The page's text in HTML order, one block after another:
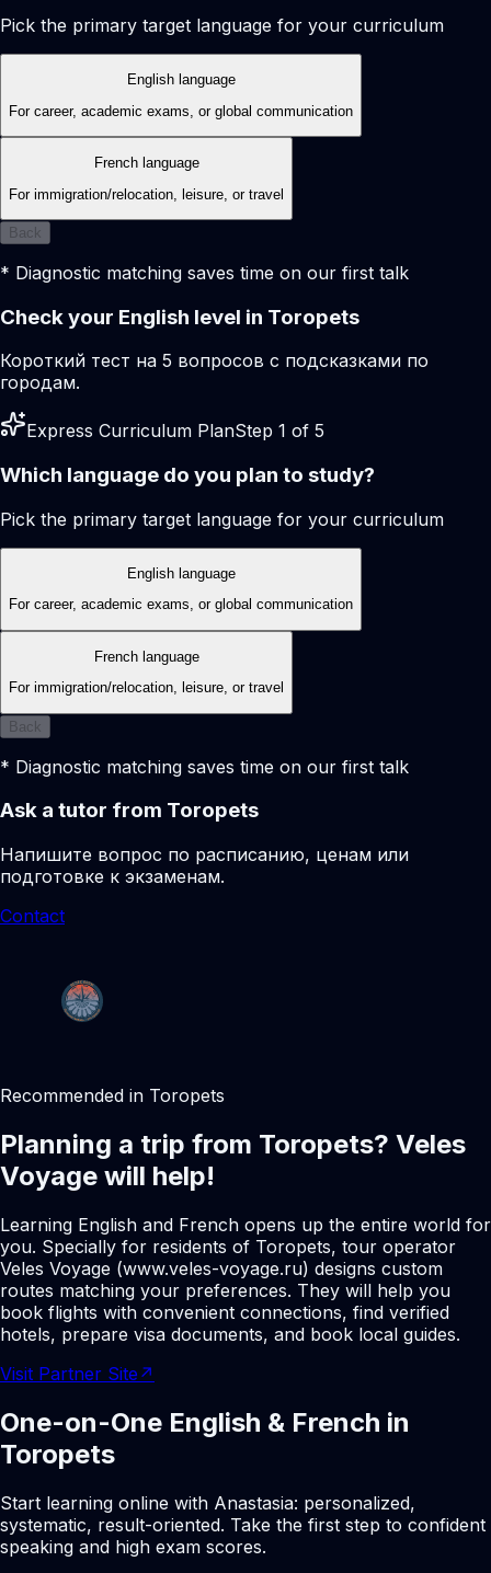
Pick the primary target language for your curriculum
English language
For career, academic exams, or global communication
French language
For immigration/relocation, leisure, or travel
Back
* Diagnostic matching saves time on our first talk
Check your English level in Toropets
Короткий тест на 5 вопросов с подсказками по
городам.
Express Curriculum PlanStep 1 of 5
Which language do you plan to study?
Pick the primary target language for your curriculum
English language
For career, academic exams, or global communication
French language
For immigration/relocation, leisure, or travel
Back
* Diagnostic matching saves time on our first talk
Ask a tutor from Toropets
Напишите вопрос по расписанию, ценам или
подготовке к экзаменам.
Contact
Recommended in Toropets
Planning a trip from Toropets? Veles
Voyage will help!
Learning English and French opens up the entire world for
you. Specially for residents of Toropets, tour operator
Veles Voyage (www.veles-voyage.ru) designs custom
routes matching your preferences. They will help you
book flights with convenient connections, find verified
hotels, prepare visa documents, and book local guides.
Visit Partner Site ↗
One-on-One English & French in
Toropets
Start learning online with Anastasia: personalized,
systematic, result-oriented. Take the first step to confident
speaking and high exam scores.